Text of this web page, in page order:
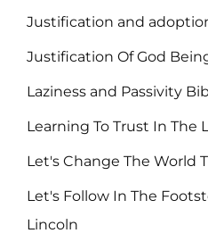
Justification and
Justification Of God
Laziness and Passivity
Learning To Trust In The
Let's Change The World
Let's Follow In The
Lincoln